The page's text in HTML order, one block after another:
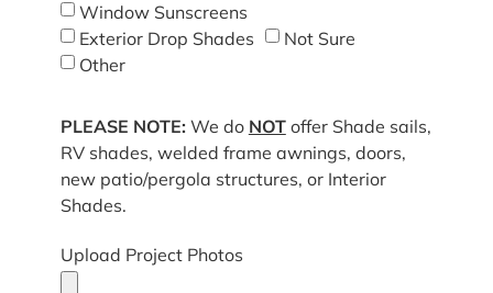
Window Sunscreens
Exterior Drop Shades
Not Sure
Other
PLEASE NOTE: We do NOToffer Shade sails,
RV shades, welded frame awnings, doors,
new patio/pergola structures, or Interior
Shades.
Upload Project Photos